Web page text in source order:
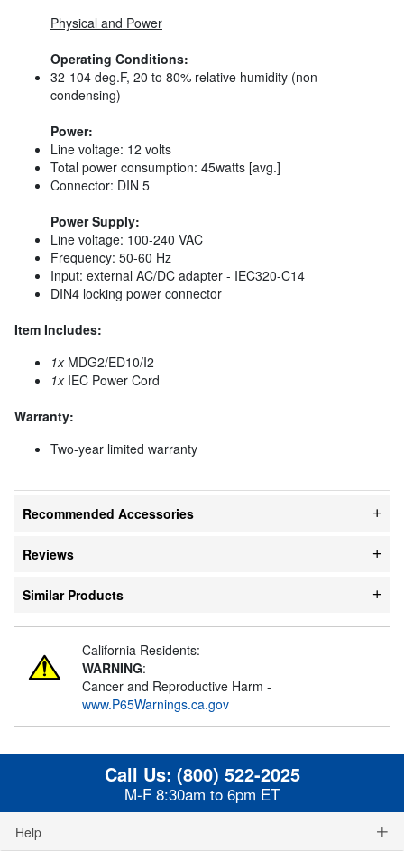
Physical and Power
Operating Conditions:
32-104 deg.F, 20 to 80% relative humidity (non-
condensing)
Power:
Line voltage: 12 volts
Total power consumption: 45watts [avg.]
Connector: DIN 5
Power Supply:
Line voltage: 100-240 VAC
Frequency: 50-60 Hz
Input: external AC/DC adapter - IEC320-C14
DIN4 locking power connector
Item Includes:
1xMDG2/ED10/I2
1xIEC Power Cord
Warranty:
Two-year limited warranty
Recommended Accessories
Reviews
Similar Products
California Residents:
WARNING:
Cancer and Reproductive Harm -
www.P65Warnings.ca.gov
Call Us: (800) 522-2025
M-F 8:30am to 6pm ET
Help